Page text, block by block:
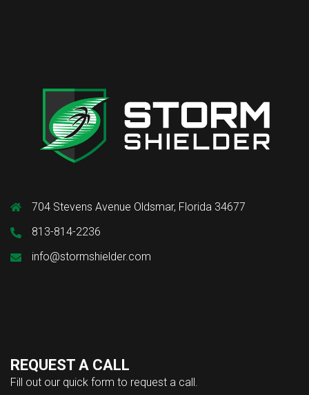
704 Stevens Avenue Oldsmar, Florida 34677
813-814-2236
info@stormshielder.com
REQUEST A CALL
Fill out our quick form to request a call.